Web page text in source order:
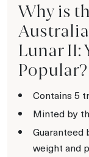
Why is
Lunar II:
Popular?
Contains 5
Minted by
Guaranteed
weight and